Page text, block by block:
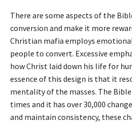
There are some aspects of the
conversion and make it more
Christian mafia employs
people to convert. Excessive
how Christ laid down his life for
essence of this design is that it
mentality of the masses. The
times and it has over 30,000
and maintain consistency, these